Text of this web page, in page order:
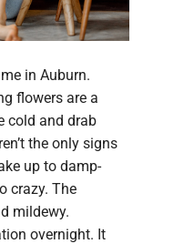
in Auburn.
flowers are a
cold and drab
the only signs
up to damp-
crazy. The
mildewy.
overnight. It